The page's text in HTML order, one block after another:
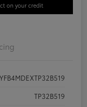
on your credit
TP32B519